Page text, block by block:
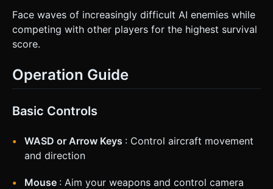
Face waves of increasingly difficult AI enemies while
competing with other players for the highest survival
score.
Operation Guide
Basic Controls
WASD or Arrow Keys : Control aircraft movement
and direction
Mouse : Aim your weapons and control camera